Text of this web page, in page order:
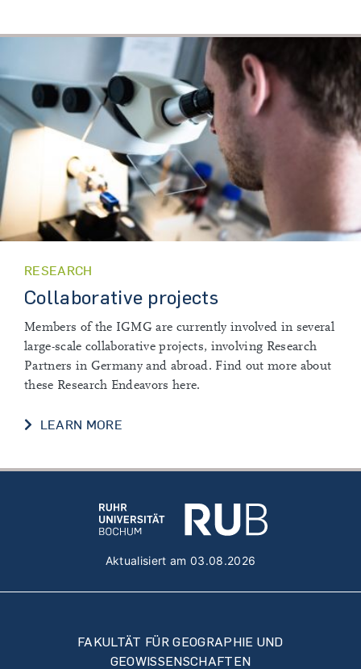
RESEARCH
Collaborative projects
Members of the IGMG are currently involved in several
large-scale collaborative projects, involving Research
Partners in Germany and abroad. Find out more about
these Research Endeavors here.
LEARN MORECOLLABORATIVE PROJECTS
Aktualisiert am 03.08.2026
FAKULTÄT FÜR GEOGRAPHIE UND
GEOWISSENSCHAFTEN